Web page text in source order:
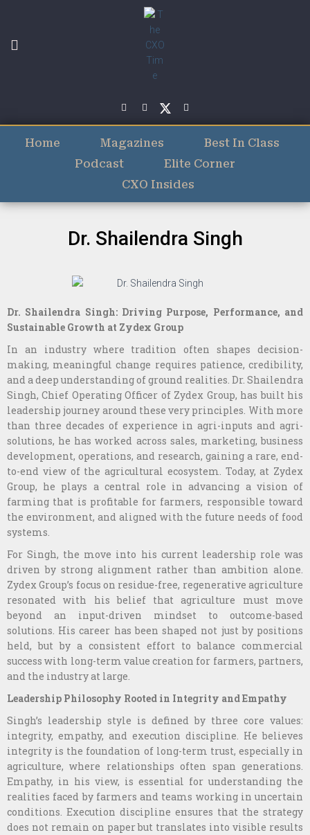
Home Magazines
Best In Class
Podcast
Elite Corner
CXO Insides
Dr. Shailendra Singh
Dr. Shailendra Singh: Driving Purpose, Performance, and
Sustainable Growth at Zydex Group
In an industry where tradition often shapes decision-
making, meaningful change requires patience, credibility,
and a deep understanding of ground realities. Dr. Shailendra
Singh, Chief Operating Officer of Zydex Group, has built his
leadership journey around these very principles. With more
than three decades of experience in agri-inputs and agri-
solutions, he has worked across sales, marketing, business
development, operations, and research, gaining a rare, end-
to-end view of the agricultural ecosystem. Today, at Zydex
Group, he plays a central role in advancing a vision of
farming that is profitable for farmers, responsible toward
the environment, and aligned with the future needs of food
systems.
For Singh, the move into his current leadership role was
driven by strong alignment rather than ambition alone.
Zydex Group’s focus on residue-free, regenerative agriculture
resonated with his belief that agriculture must move
beyond an input-driven mindset to outcome-based
solutions. His career has been shaped not just by positions
held, but by a consistent effort to balance commercial
success with long-term value creation for farmers, partners,
and the industry at large.
Leadership Philosophy Rooted in Integrity and Empathy
Singh’s leadership style is defined by three core values:
integrity, empathy, and execution discipline. He believes
integrity is the foundation of long-term trust, especially in
agriculture, where relationships often span generations.
Empathy, in his view, is essential for understanding the
realities faced by farmers and teams working in uncertain
conditions. Execution discipline ensures that the strategy
does not remain on paper but translates into visible results